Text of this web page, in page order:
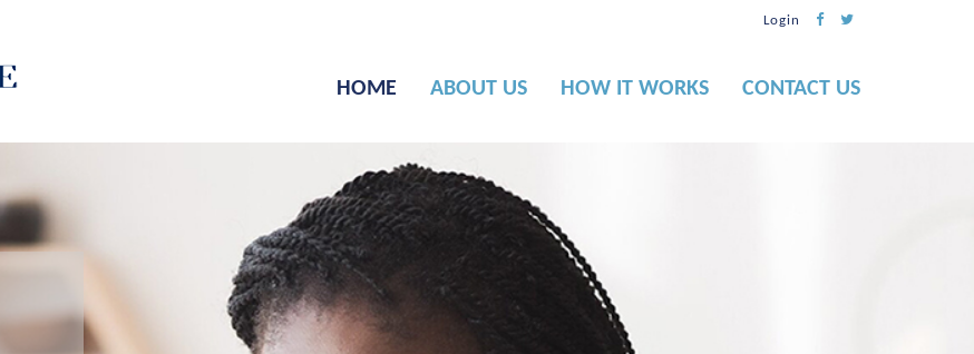
Login
HOME ABOUT US HOW IT WORKS CONTACT US